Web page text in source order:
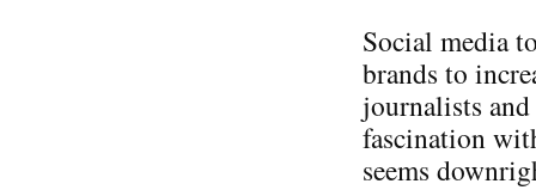
Social media
brands to
journalists
fascination
seems